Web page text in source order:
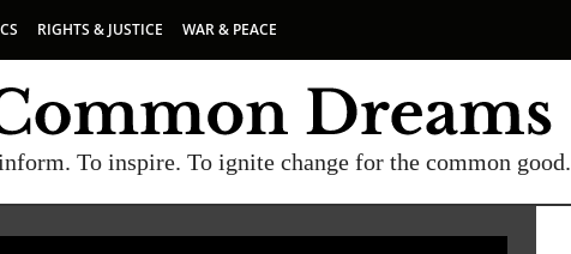
RIGHTS & JUSTICE WAR & PEACE
To inspire. To ignite change for the common good.